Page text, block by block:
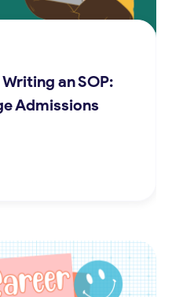
an SOP:
Admissions